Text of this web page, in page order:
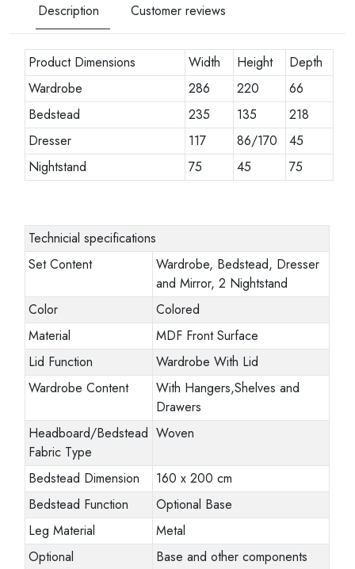
Description Customer reviews
Product Dimensions Width Height
Depth
Wardrobe
286 220
66
Bedstead
235 135
218
Dresser
117 86/170
45
Nightstand
75 45 75
Technicial specifications
Set Content
Wardrobe, Bedstead, Dresser
and Mirror, 2 Nightstand
Color
Colored
Material
MDF Front Surface
Lid Function
Wardrobe With Lid
Wardrobe Content
With Hangers,Shelves and
Drawers
Headboard/Bedstead
Fabric Type
Woven
Bedstead Dimension
160 x 200 cm
Bedstead Function
Optional Base
Leg Material
Metal
Optional
Base and other components